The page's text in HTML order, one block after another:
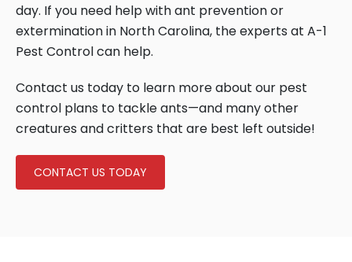
day. If you need help with ant prevention or
extermination in North Carolina, the experts at A-1
Pest Control can help.
Contact us today to learn more about our pest
control plans to tackle ants—and many other
creatures and critters that are best left outside!
CONTACT US TODAY